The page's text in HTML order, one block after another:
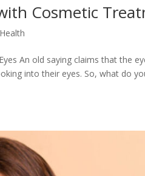
Cosmetic
An old saying claims that the
into their eyes. So, what do